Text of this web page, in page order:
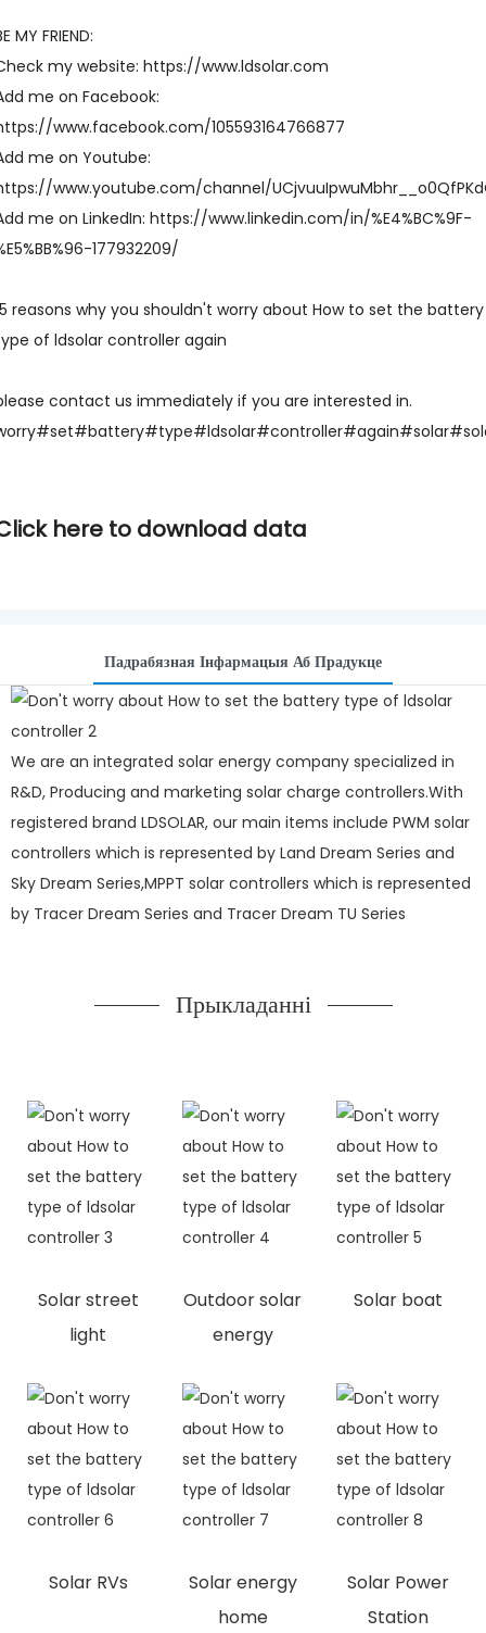
MY FRIEND:
my website: https://www.ldsolar.com
me on Facebook:
www.facebook.com/105593164766877
me on Youtube:
www.youtube.com/channel/
me on LinkedIn: https://www.linkedin.com/in/%E4%BC%9F-
177932209/
reasons why you shouldn't worry about How to set the battery
of ldsolar controller again
contact us immediately if you are interested in.
here to download data
Падрабязная Інфармацыя Аб Прадукце
We are an integrated solar energy company specialized in
R&D, Producing and marketing solar charge controllers.With
registered brand LDSOLAR, our main items include PWM solar
controllers which is represented by Land Dream Series and
Sky Dream Series,MPPT solar controllers which is represented
by Tracer Dream Series and Tracer Dream TU Series
Прыкладанні
Solar street
light
Outdoor solar
energy
Solar boat
Solar RVs
Solar energy
home
Solar Power
Station